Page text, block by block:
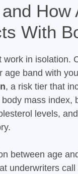
How
With
work in isolation.
age band with
, a risk tier that
mass index,
levels,
between age
underwriters call